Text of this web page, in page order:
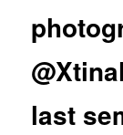
last